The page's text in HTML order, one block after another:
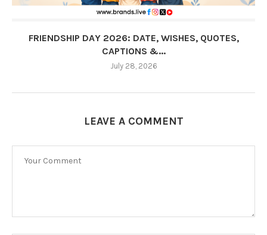
FRIENDSHIP DAY 2026: DATE, WISHES, QUOTES,
CAPTIONS &...
July 28, 2026
LEAVE A COMMENT